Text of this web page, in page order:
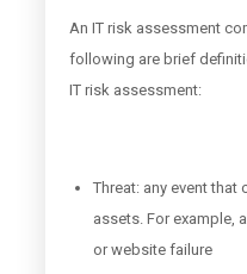
An IT risk assessment
following are brief
IT risk assessment:
Threat: any event
assets. For example,
or website failure